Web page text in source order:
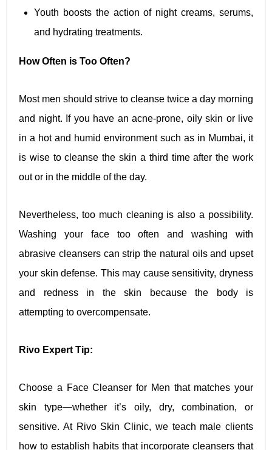
Youth boosts the action of night creams, serums,
and hydrating treatments.
How Often is Too Often?
Most men should strive to cleanse twice a day morning
and night. If you have an acne-prone, oily skin or live
in a hot and humid environment such as in Mumbai, it
is wise to cleanse the skin a third time after the work
out or in the middle of the day.
Nevertheless, too much cleaning is also a possibility.
Washing your face too often and washing with
abrasive cleansers can strip the natural oils and upset
your skin defense. This may cause sensitivity, dryness
and redness in the skin because the body is
attempting to overcompensate.
Rivo Expert Tip:
Choose a Face Cleanser for Men that matches your
skin type—whether it’s oily, dry, combination, or
sensitive. At Rivo Skin Clinic, we teach male clients
how to establish habits that incorporate cleansers that